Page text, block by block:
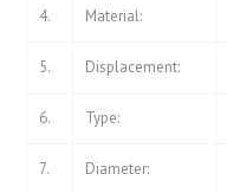
4. Material:
5. Displacement:
6. Type:
7. Diameter: